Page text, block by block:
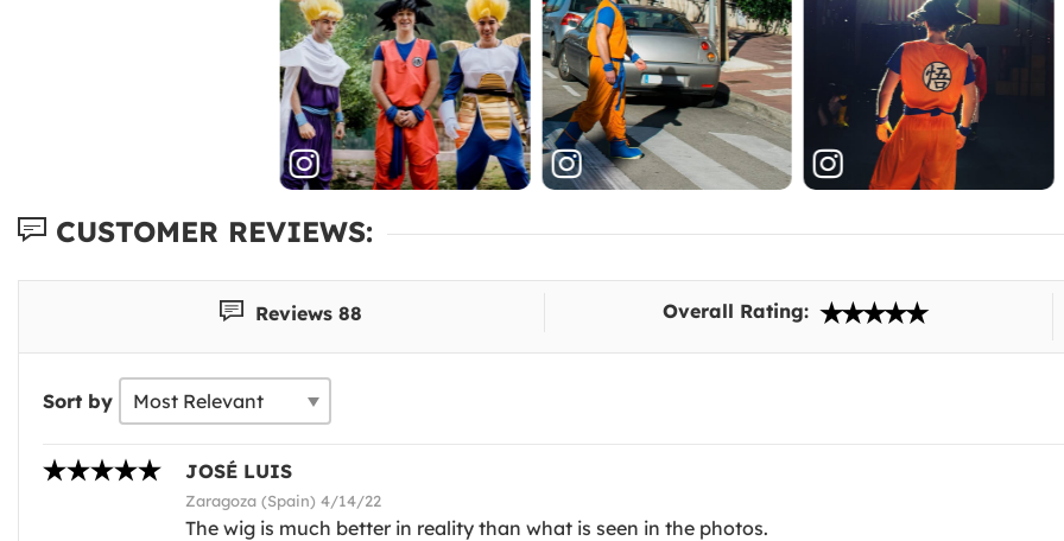
CUSTOMER REVIEWS:
Reviews 88 Overall Rating:
Sort by
JOSÉ LUIS
Zaragoza (Spain) 4/14/22
The wig is much better in reality than what is seen in the photos.